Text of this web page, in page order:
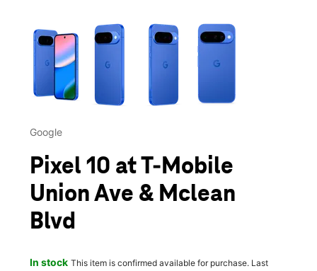
This carousel contains a column of small thumbnails.
Google
Pixel 10 at T-Mobile
Union Ave & Mclean
Blvd
In stock This item is confirmed available for purchase. Last